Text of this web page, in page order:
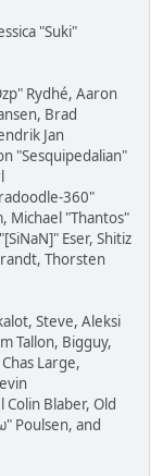
"Suki"
Rydhé, Aaron
Brad
Jan
"Sesquipedalian"
360"
Michael "Thantos"
Eser, Shitiz
Thorsten
Steve, Aleksi
Tallon, Bigguy,
Large,
Blaber, Old
Poulsen, and